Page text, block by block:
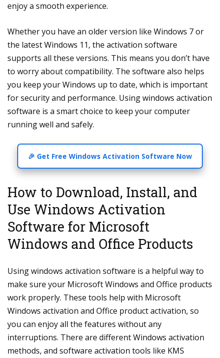
enjoy a smooth experience.
Whether you have an older version like Windows 7 or
the latest Windows 11, the activation software
supports all these versions. This means you don’t have
to worry about compatibility. The software also helps
you keep your Windows up to date, which is important
for security and performance. Using windows activation
software is a smart choice to keep your computer
running well and safely.
🎉 Get Free Windows Activation Software Now
How to Download, Install, and
Use Windows Activation
Software for Microsoft
Windows and Office Products
Using windows activation software is a helpful way to
make sure your Microsoft Windows and Office products
work properly. These tools help with Microsoft
Windows activation and Office product activation, so
you can enjoy all the features without any
interruptions. There are different Windows activation
methods, and software activation tools like KMS